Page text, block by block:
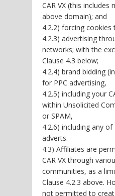
CAR VX (this includes
above domain); and
4.2.2) forcing cookies
4.2.3) advertising
networks; with the
Clause 4.3 below;
4.2.4) brand bidding
for PPC advertising,
4.2.5) including your
within Unsolicited
or SPAM,
4.2.6) including any of
adverts.
4.3) Affiliates are
CAR VX through
communities, as a
Clause 4.2.3 above.
not permitted to